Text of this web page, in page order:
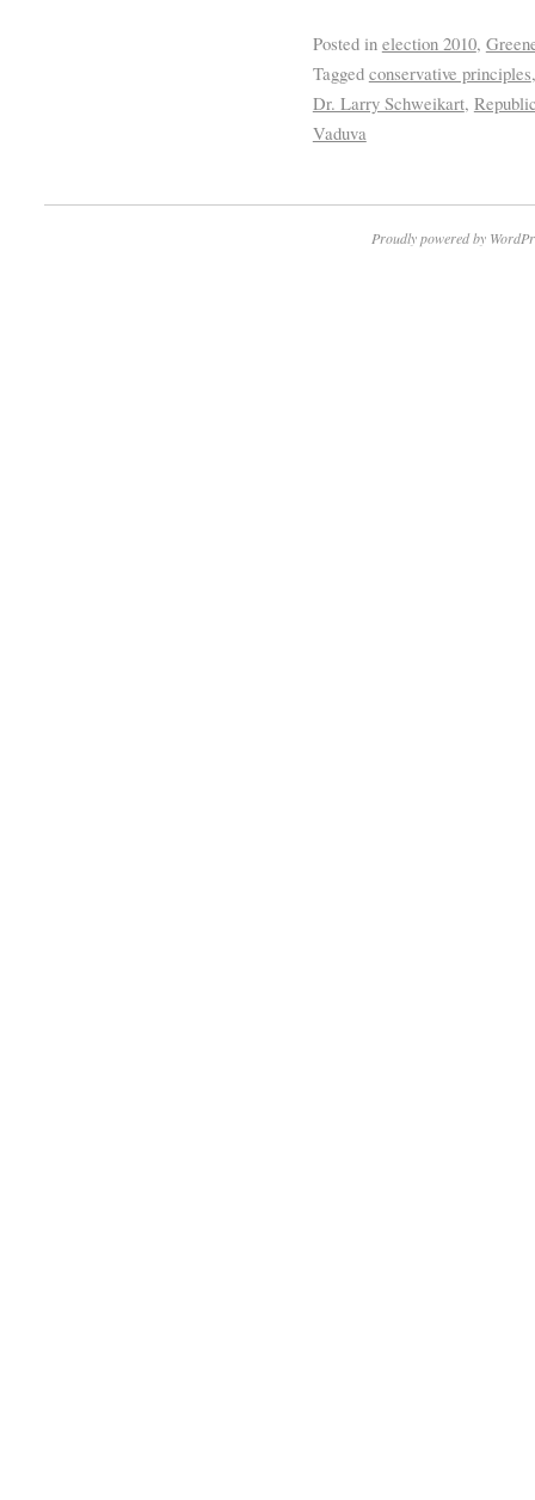
Posted in election 2010,
Tagged conservative principles
Dr. Larry Schweikart,
Vaduva
Proudly powered by